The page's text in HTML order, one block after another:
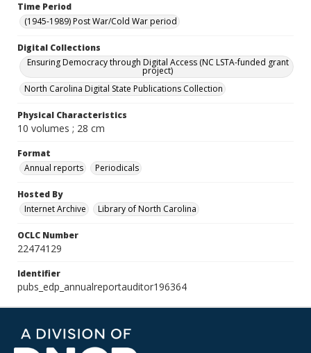
Time Period
(1945-1989) Post War/Cold War period
Digital Collections
Ensuring Democracy through Digital Access (NC LSTA-funded grant
project)
North Carolina Digital State Publications Collection
Physical Characteristics
10 volumes ; 28 cm
Format
Annual reports
Periodicals
Hosted By
Internet Archive
Library of North Carolina
OCLC Number
22474129
Identifier
pubs_edp_annualreportauditor196364